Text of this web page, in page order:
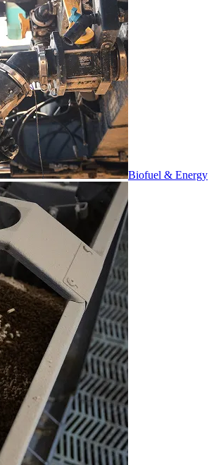
Biofuel & Energy